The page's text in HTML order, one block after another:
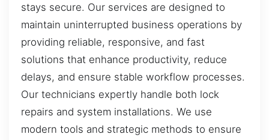
stays secure. Our services are designed to
maintain uninterrupted business operations by
providing reliable, responsive, and fast
solutions that enhance productivity, reduce
delays, and ensure stable workflow processes.
Our technicians expertly handle both lock
repairs and system installations. We use
modern tools and strategic methods to ensure